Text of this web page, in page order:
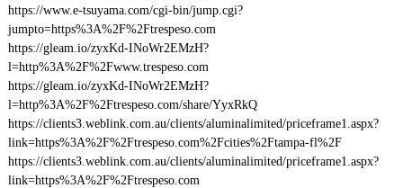
https://www.e-tsuyama.com/cgi-bin/jump.cgi?
jumpto=https%3A%2F%2Ftrespeso.com
https://gleam.io/zyxKd-INoWr2EMzH?
l=http%3A%2F%2Fwww.trespeso.com
https://gleam.io/zyxKd-INoWr2EMzH?
l=http%3A%2F%2Ftrespeso.com/share/YyxRkQ
https://clients3.weblink.com.au/clients/aluminalimited/priceframe1.aspx?
link=https%3A%2F%2Ftrespeso.com%2Fcities%2Ftampa-fl%2F
https://clients3.weblink.com.au/clients/aluminalimited/priceframe1.aspx?
link=https%3A%2F%2Ftrespeso.com